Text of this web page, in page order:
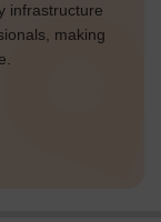
infrastructure
making